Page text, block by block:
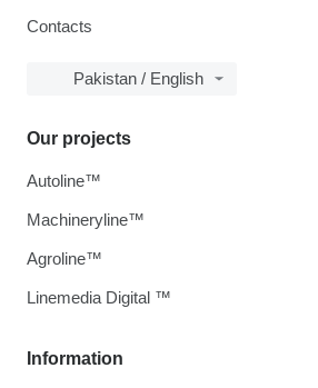
Contacts
Pakistan / English
Information
Our projects
Autoline™
Machineryline™
Agroline™
Linemedia Digital ™